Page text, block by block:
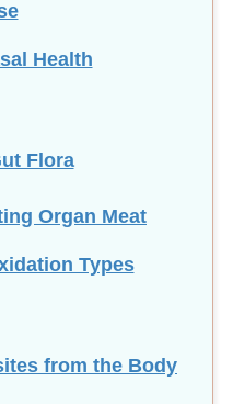
Health
Flora
Organ Meat
Types
from the Body